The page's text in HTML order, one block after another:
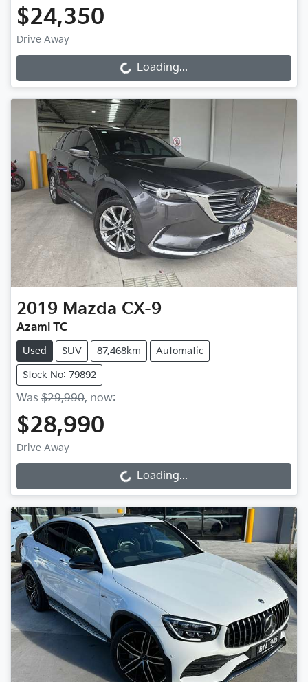
$24,350
Drive Away
Loading... Loading...
2019 Mazda CX-9
Azami TC
Used SUV 87,468km Automatic
Stock No: 79892
Was $29,990, now:
$28,990
Drive Away
Loading... Loading...